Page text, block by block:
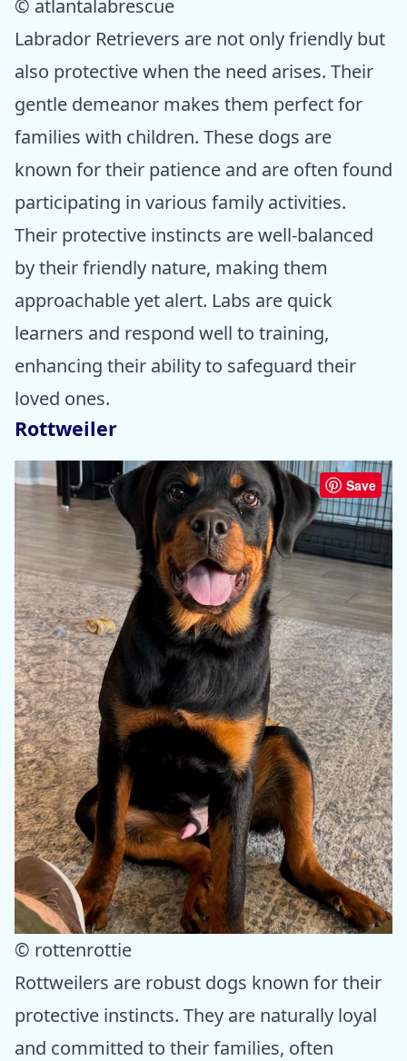
© atlantalabrescue
Labrador Retrievers are not only friendly but
also protective when the need arises. Their
gentle demeanor makes them perfect for
families with children. These dogs are
known for their patience and are often found
participating in various family activities.
Their protective instincts are well-balanced
by their friendly nature, making them
approachable yet alert. Labs are quick
learners and respond well to training,
enhancing their ability to safeguard their
loved ones.
Rottweiler
Save
© rottenrottie
Rottweilers are robust dogs known for their
protective instincts. They are naturally loyal
and committed to their families, often